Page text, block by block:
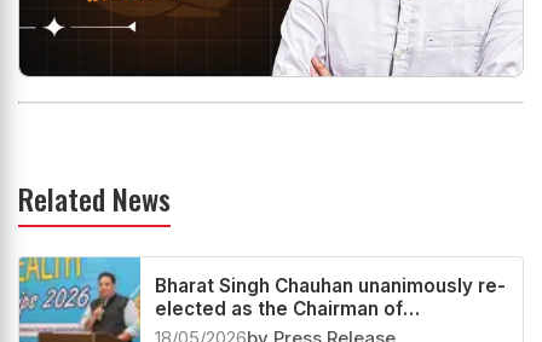
Related News
Bharat Singh Chauhan unanimously re-
elected as the Chairman of
Commonwealth Chess